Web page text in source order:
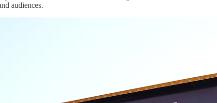
audiences.